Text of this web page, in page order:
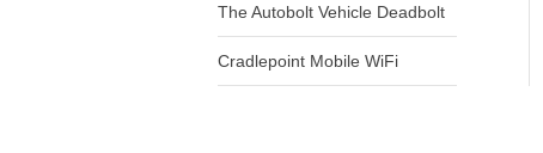
The Autobolt Vehicle Deadbolt
Cradlepoint Mobile WiFi